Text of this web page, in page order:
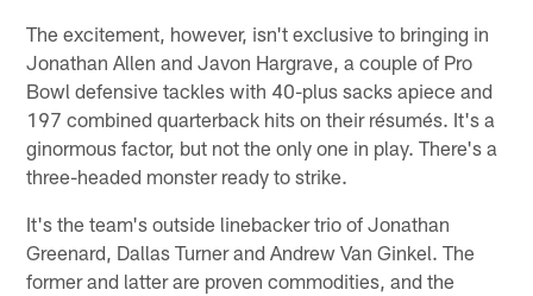
The excitement, however, isn't exclusive to bringing in
Jonathan Allen and Javon Hargrave, a couple of Pro
Bowl defensive tackles with 40-plus sacks apiece and
197 combined quarterback hits on their résumés. It's a
ginormous factor, but not the only one in play. There's a
three-headed monster ready to strike.
It's the team's outside linebacker trio of Jonathan
Greenard, Dallas Turner and Andrew Van Ginkel. The
former and latter are proven commodities, and the